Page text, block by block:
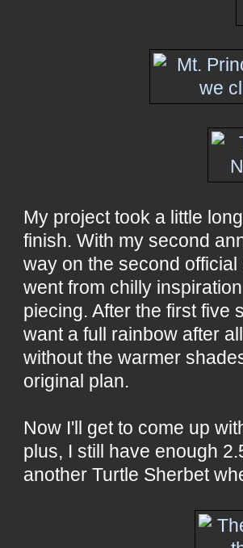
My project took a little
finish. With my second
way on the second
went from chilly
piecing. After the first five
want a full rainbow after
without the warmer
original plan.
Now I'll get to come up
plus, I still have enough
another Turtle Sherbet